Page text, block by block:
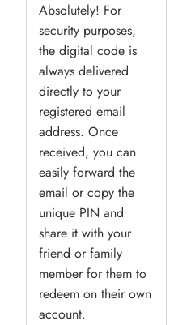
Absolutely! For
security purposes,
the digital code is
always delivered
directly to your
registered email
address. Once
received, you can
easily forward the
email or copy the
unique PIN and
share it with your
friend or family
member for them to
redeem on their own
account.